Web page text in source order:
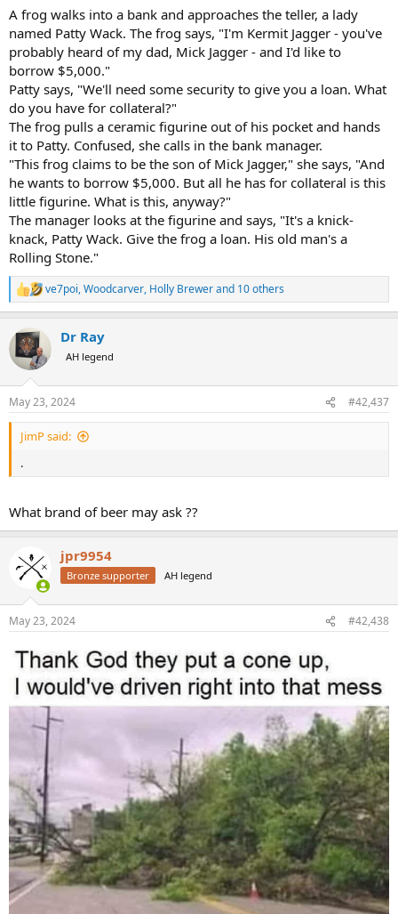
A frog walks into a bank and approaches the teller, a lady
named Patty Wack. The frog says, "I'm Kermit Jagger - you've
probably heard of my dad, Mick Jagger - and I'd like to
borrow $5,000."
Patty says, "We'll need some security to give you a loan. What
do you have for collateral?"
The frog pulls a ceramic figurine out of his pocket and hands
it to Patty. Confused, she calls in the bank manager.
"This frog claims to be the son of Mick Jagger," she says, "And
he wants to borrow $5,000. But all he has for collateral is this
little figurine. What is this, anyway?"
The manager looks at the figurine and says, "It's a knick-
knack, Patty Wack. Give the frog a loan. His old man's a
Rolling Stone."
R
e
c
t
i
s
:
ve7poi,Woodcarver, Holly Brewerand 10 others
Dr Ray
AH legend
May 23, 2024 #42,437
JimP said:
.
What brand of beer may ask ??
jpr9954
Bronze supporter AH legend
May 23, 2024 #42,438